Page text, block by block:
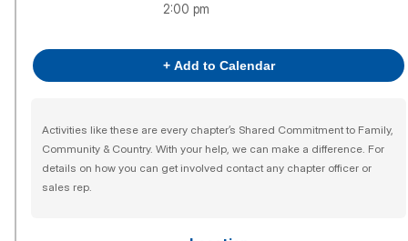
2:00 pm
+ Add to Calendar
Activities like these are every chapter’s Shared Commitment to Family,
Community & Country. With your help, we can make a difference. For
details on how you can get involved contact any chapter officer or
sales rep.